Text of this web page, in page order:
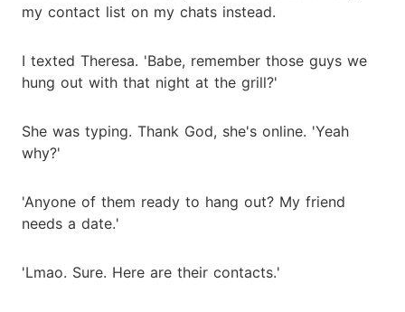
my contact list on my chats instead.
I texted Theresa. 'Babe, remember those guys we
hung out with that night at the grill?'
She was typing. Thank God, she's online. 'Yeah
why?'
'Anyone of them ready to hang out? My friend
needs a date.'
'Lmao. Sure. Here are their contacts.'